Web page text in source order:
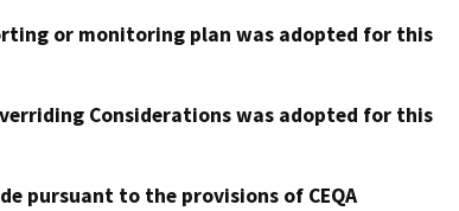
or monitoring plan was adopted for this
Considerations was adopted for this
pursuant to the provisions of CEQA